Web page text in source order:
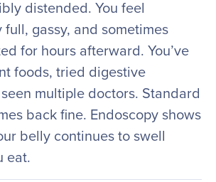
distended. You feel
gassy, and sometimes
for hours afterward. You’ve
foods, tried digestive
multiple doctors. Standard
back fine. Endoscopy shows
belly continues to swell
eat.